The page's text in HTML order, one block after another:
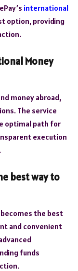
international
option, providing
Money
money abroad,
The service
optimal path for
execution
best way to
becomes the best
and convenient
funds